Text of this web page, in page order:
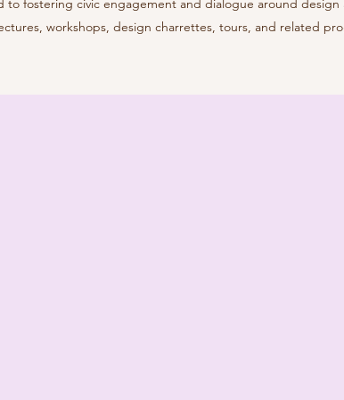
to fostering civic engagement and dialogue around
workshops, design charrettes, tours, and related